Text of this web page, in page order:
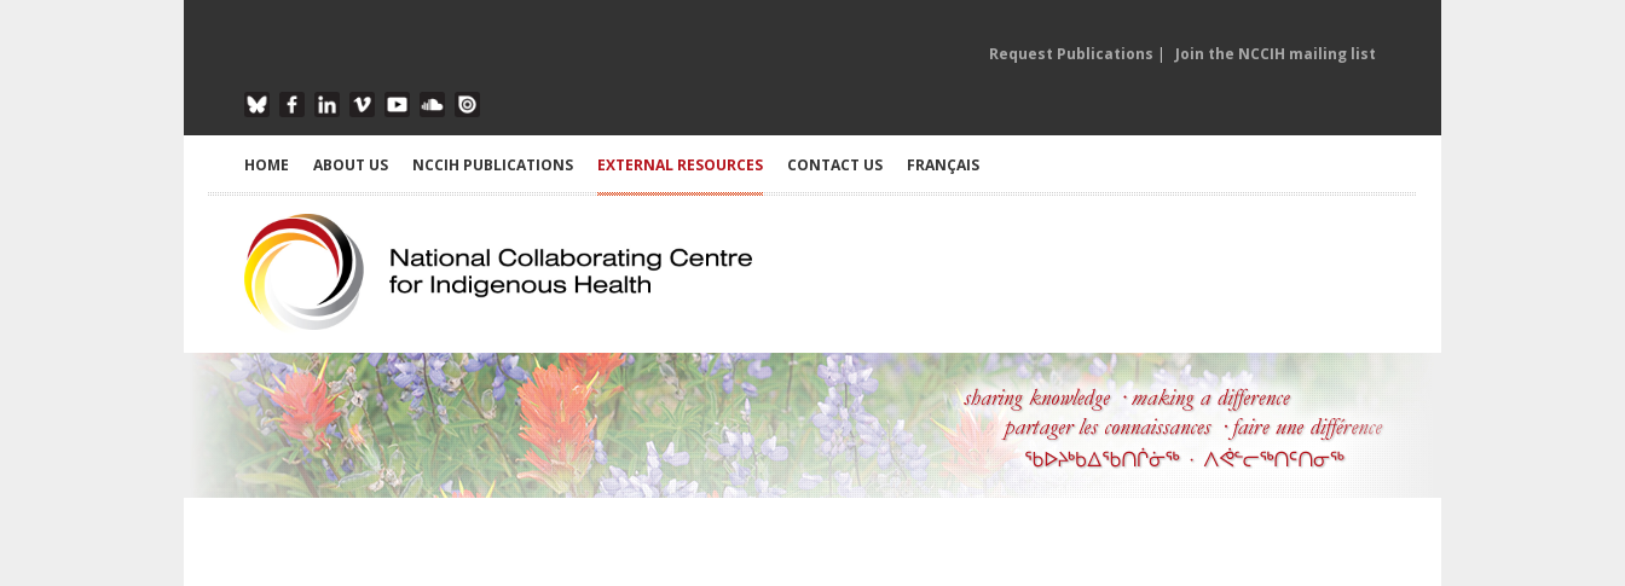
Request Publications | Join the NCCIH mailing list
HOME ABOUT US NCCIH PUBLICATIONS EXTERNAL RESOURCES CONTACT US FRANÇAIS